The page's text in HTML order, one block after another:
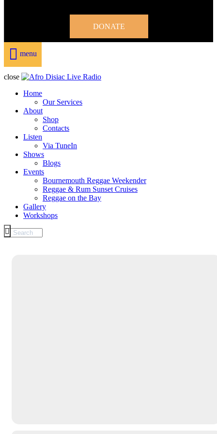
DONATE
menu
close
Home
Our Services
About
Shop
Contacts
Listen
Via TuneIn
Shows
Blogs
Events
Bournemouth Reggae Weekender
Reggae & Rum Sunset Cruises
Reggae on the Bay
Gallery
Workshops